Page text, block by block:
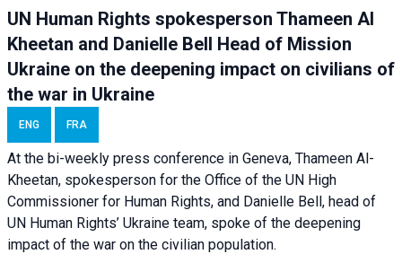
UN Human Rights spokesperson Thameen Al
Kheetan and Danielle Bell Head of Mission
Ukraine on the deepening impact on civilians of
the war in Ukraine
ENG FRA
At the bi-weekly press conference in Geneva, Thameen Al-
Kheetan, spokesperson for the Office of the UN High
Commissioner for Human Rights, and Danielle Bell, head of
UN Human Rights’ Ukraine team, spoke of the deepening
impact of the war on the civilian population.